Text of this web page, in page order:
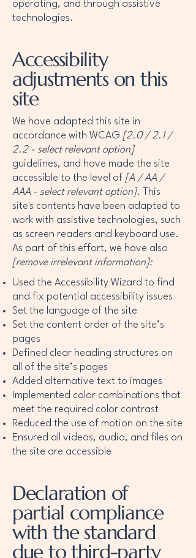
operating, and through assistive
technologies.
Accessibility
adjustments on this
site
We have adapted this site in
accordance with WCAG [2.0 / 2.1 /
2.2 - select relevant option]
guidelines, and have made the site
accessible to the level of [A / AA /
AAA - select relevant option].
This
site's contents have been adapted to
work with assistive technologies, such
as screen readers and keyboard use.
As part of this effort, we have also
[remove irrelevant information]:
Used the Accessibility Wizard to find
and fix potential accessibility issues
Set the language of the site
Set the content order of the site’s
pages
Defined clear heading structures on
all of the site’s pages
Added alternative text to images
Implemented color combinations that
meet the required color contrast
Reduced the use of motion on the site
Ensured all videos, audio, and files on
the site are accessible
Declaration of
partial compliance
with the standard
due to third-party